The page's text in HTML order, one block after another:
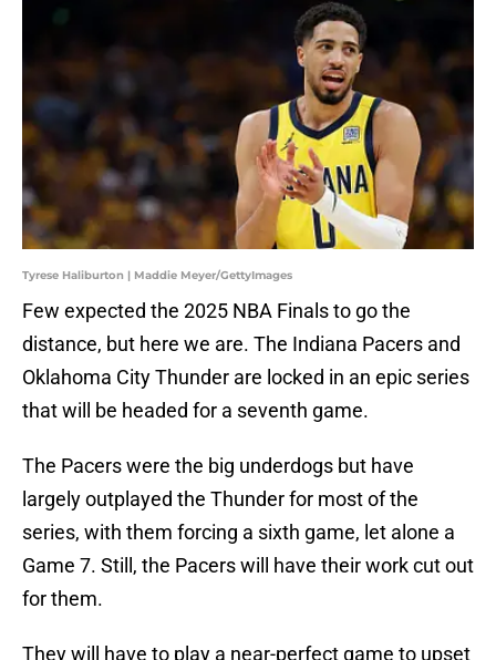
Tyrese Haliburton | Maddie Meyer/GettyImages
Few expected the 2025 NBA Finals to go the
distance, but here we are. The Indiana Pacers and
Oklahoma City Thunder are locked in an epic series
that will be headed for a seventh game.
The Pacers were the big underdogs but have
largely outplayed the Thunder for most of the
series, with them forcing a sixth game, let alone a
Game 7. Still, the Pacers will have their work cut out
for them.
They will have to play a near-perfect game to upset